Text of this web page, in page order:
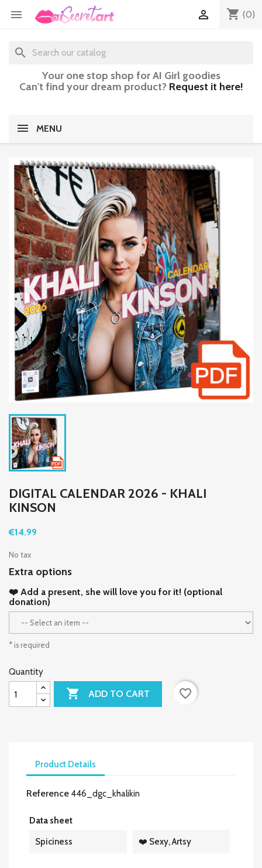
 shopping_cart (0)

search
Your one stop shop for AI Girl goodies
Can't find your dream product? Request it here!
MENU
DIGITAL CALENDAR 2026 - KHALI
KINSON
€14.99
No tax
Extra options
❤️ Add a present, she will love you for it! (optional
donation)
* is required
Quantity
 ADD TO CART favorite_border
Product Details
Reference 446_dgc_khalikin
Data sheet
Spiciness
❤️ Sexy, Artsy